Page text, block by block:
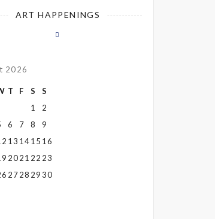
ART HAPPENINGS
2026
T F S
S
1
2
6 7 8
9
13 1415 16
2021 22 23
2728 2930